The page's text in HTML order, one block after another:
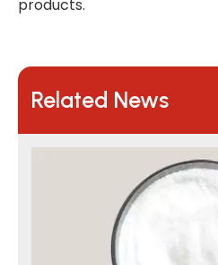
products.
Related News